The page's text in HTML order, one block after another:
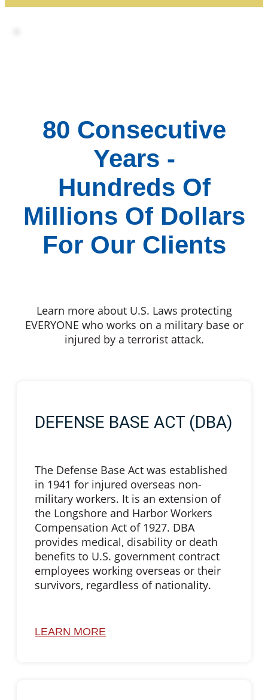
80 Consecutive
Years -
Hundreds Of
Millions Of Dollars
For Our Clients
Learn more about U.S. Laws protecting
EVERYONE who works on a military base or
injured by a terrorist attack.
DEFENSE BASE ACT (DBA)
The Defense Base Act was established
in 1941 for injured overseas non-
military workers. It is an extension of
the Longshore and Harbor Workers
Compensation Act of 1927. DBA
provides medical, disability or death
benefits to U.S. government contract
employees working overseas or their
survivors, regardless of nationality.
LEARN MORE